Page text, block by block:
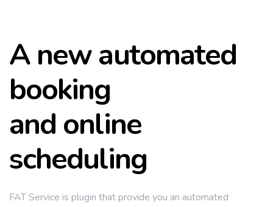
A new automated
booking
and online
scheduling
FAT Service is plugin that provide you an automated